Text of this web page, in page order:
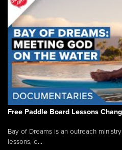
Free Paddle Board Lessons
Bay of Dreams is an outreach
lessons, o...